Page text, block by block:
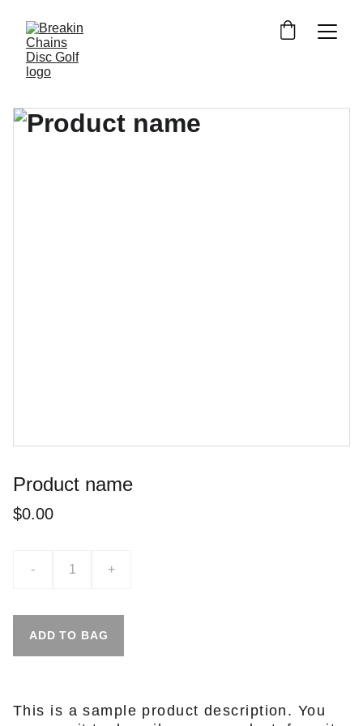
Product name
$0.00
- +
ADD TO BAG
This is a sample product description. You